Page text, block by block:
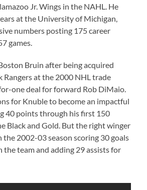
Jr. Wings in the NAHL. He
at the University of Michigan,
numbers posting 175 career
games.
Bruin after being acquired
Rangers at the 2000 NHL trade
one deal for forward Rob DiMaio.
for Knuble to become an impactful
40 points through his first 150
Black and Gold. But the right winger
2002-03 season scoring 30 goals
the team and adding 29 assists for